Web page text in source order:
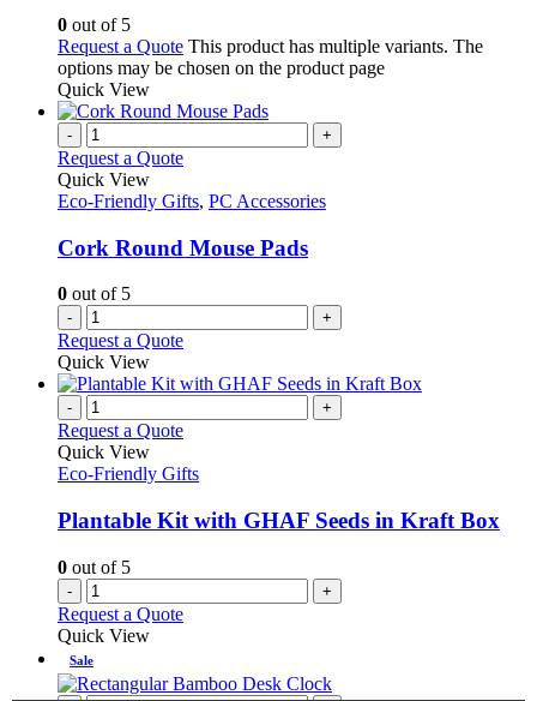
0 out of 5
Request a Quote This product has multiple variants. The
options may be chosen on the product page
Quick View
- +
Request a Quote
Quick View
Eco-Friendly Gifts, PC Accessories
Cork Round Mouse Pads
0 out of 5
- +
Request a Quote
Quick View
- +
Request a Quote
Quick View
Eco-Friendly Gifts
Plantable Kit with GHAF Seeds in Kraft Box
0 out of 5
- +
Request a Quote
Quick View
Sale